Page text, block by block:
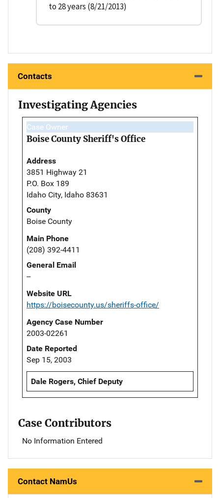
to 28 years (8/21/2013)
Contacts
Investigating Agencies
Case Owner
Boise County Sheriff's Office
Address
3851 Highway 21
P.O. Box 189
Idaho City, Idaho 83631
County
Boise County
Main Phone
(208) 392-4411
General Email
--
Website URL
https://boisecounty.us/sheriffs-office/
Agency Case Number
2003-02261
Date Reported
Sep 15, 2003
Dale Rogers, Chief Deputy
Case Contributors
No Information Entered
Contact NamUs